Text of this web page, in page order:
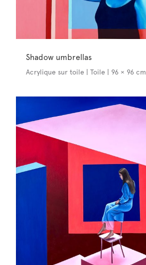
Shadow umbrellas
Acrylique sur toile | Toile | 96 × 96 cm